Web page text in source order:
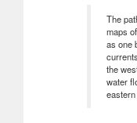
The
maps
as one
the
water
eastern